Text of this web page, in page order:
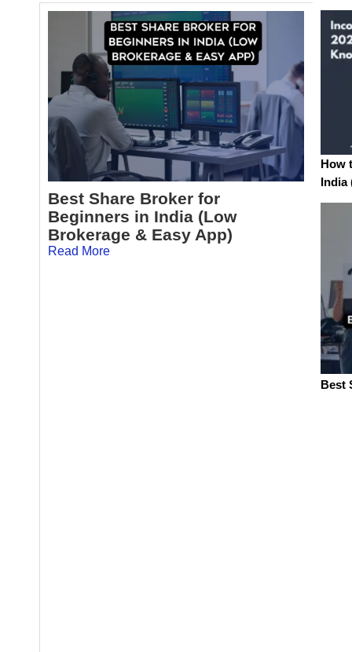
Best Share Broker for
Beginners in India (Low
Brokerage & Easy App)
Read More
How
India
Best